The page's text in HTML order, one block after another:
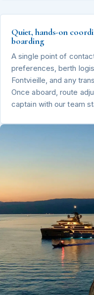
Quiet, hands-on
boarding
A single point of
preferences, berth
Fontvieille, and any
Once aboard, route
captain with our team